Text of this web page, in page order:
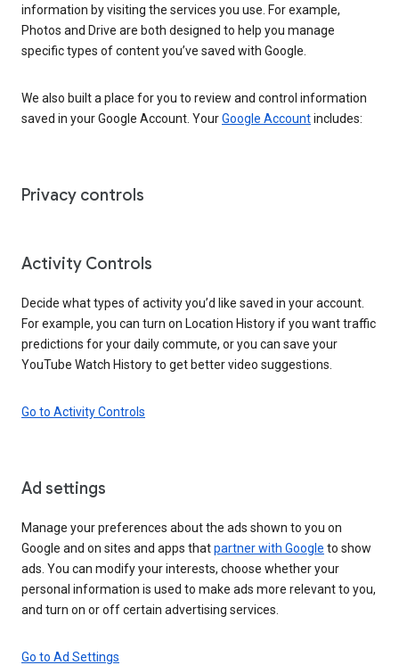
information by visiting the services you use. For example,
Photos and Drive are both designed to help you manage
specific types of content you’ve saved with Google.
We also built a place for you to review and control information
saved in your Google Account. YourGoogle Accountincludes:
Privacy controls
Activity Controls
Decide what types of activity you’d like saved in your account.
For example, you can turn on Location History if you want traffic
predictions for your daily commute, or you can save your
YouTube Watch History to get better video suggestions.
Go to Activity Controls
Ad settings
Manage your preferences about the ads shown to you on
Google and on sites and apps thatpartner with Google to show
ads. You can modify your interests, choose whether your
personal information is used to make ads more relevant to you,
and turn on or off certain advertising services.
Go to Ad Settings